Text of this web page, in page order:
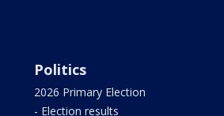
Politics
2026 Primary Election
- Election results